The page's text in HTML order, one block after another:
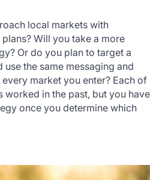
local markets with
Will you take a more
Or do you plan to target a
use the same messaging and
market you enter? Each of
worked in the past, but you have
once you determine which